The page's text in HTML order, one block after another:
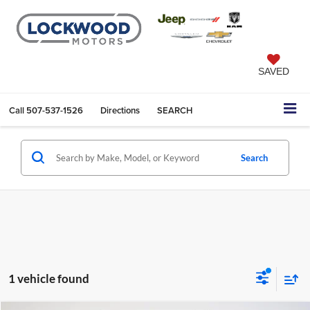
SAVED
Call 507-537-1526 Directions SEARCH
Search
1 vehicle found